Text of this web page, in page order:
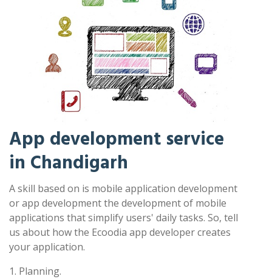
App development service
in Chandigarh
A skill based on is mobile application development
or app development the development of mobile
applications that simplify users' daily tasks. So, tell
us about how the Ecoodia app developer creates
your application.
1. Planning.